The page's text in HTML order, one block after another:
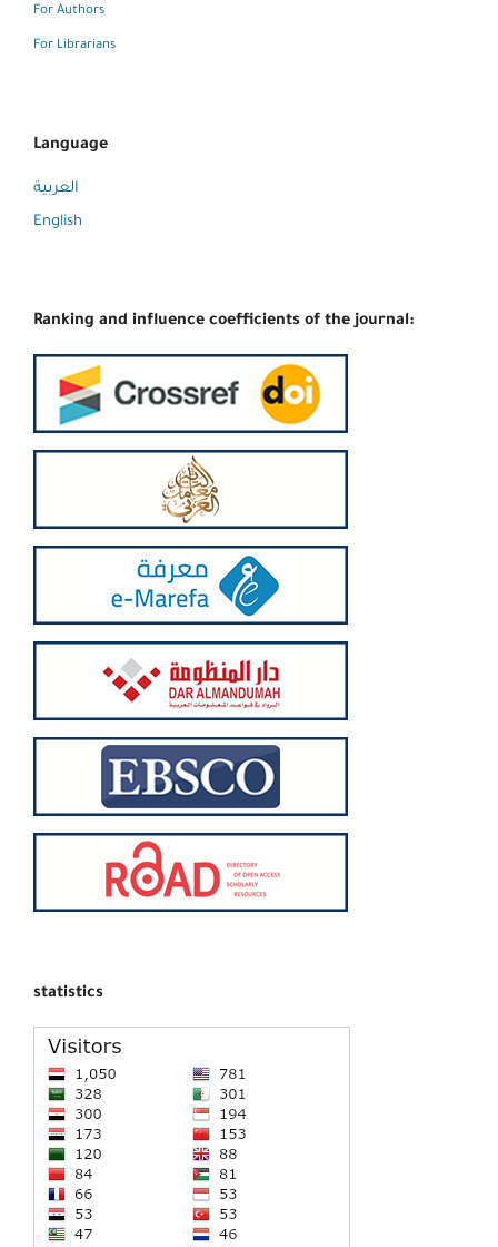
For Authors
For Librarians
Language
العربية
English
Ranking and influence coefficients of the journal:
statistics